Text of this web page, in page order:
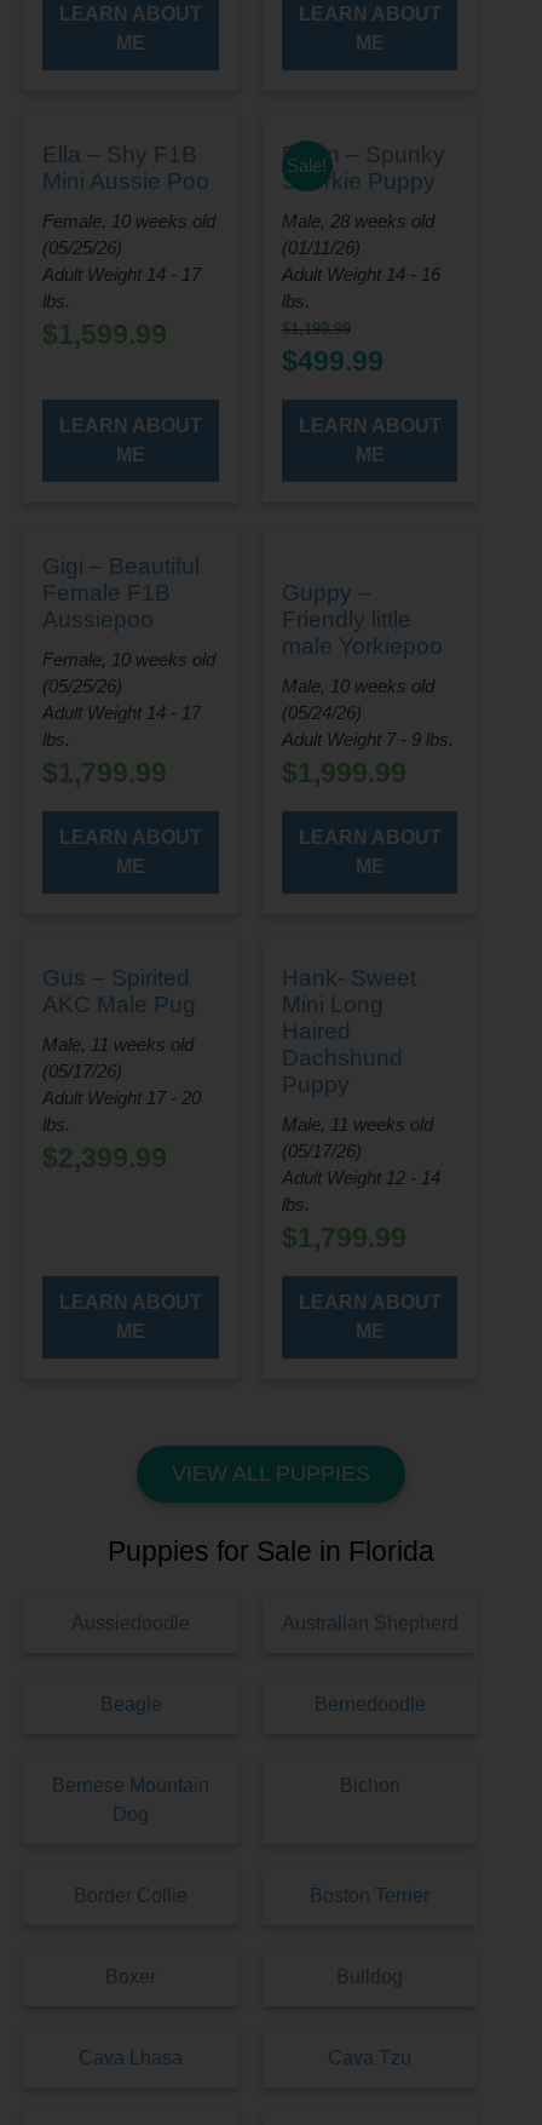
LEARN ABOUT
ME
LEARN ABOUT
ME
Ella – Shy F1B
Mini Aussie Poo
Female, 10 weeks old
(05/25/26)
Adult Weight 14 - 17
lbs.
$1,599.99
LEARN ABOUT
ME
Sale!
Flynn – Spunky
Shorkie Puppy
Male, 28 weeks old
(01/11/26)
Adult Weight 14 - 16
lbs.
$1,199.99
Original
price
was:
$1,199.99.
$499.99Current
is:
$499.99.
LEARN ABOUT
ME
Gigi – Beautiful
Female F1B
Aussiepoo
Female, 10 weeks old
(05/25/26)
Adult Weight 14 - 17
lbs.
$1,799.99
LEARN ABOUT
ME
Guppy –
Friendly little
male Yorkiepoo
Male, 10 weeks old
(05/24/26)
Adult Weight 7 - 9 lbs.
$1,999.99
LEARN ABOUT
ME
Gus – Spirited
AKC Male Pug
Male, 11 weeks old
(05/17/26)
Adult Weight 17 - 20
lbs.
$2,399.99
LEARN ABOUT
ME
Hank- Sweet
Mini Long
Haired
Dachshund
Puppy
Male, 11 weeks old
(05/17/26)
Adult Weight 12 - 14
lbs.
$1,799.99
LEARN ABOUT
ME
VIEW ALL PUPPIES
Puppies for Sale in Florida
Aussiedoodle Australian Shepherd
Beagle Bernedoodle
Bernese Mountain
Dog
Bichon
Border Collie Boston Terrier
Boxer Bulldog
Cava Lhasa Cava Tzu